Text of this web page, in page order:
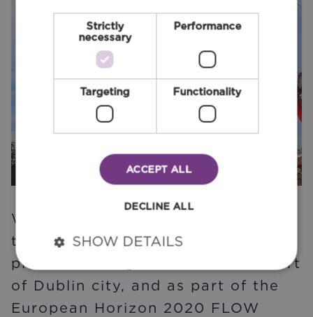
We carried out the optioneering
that led to the proposals for a
plaza at College Green in the heart
of Dublin city, and as part of the
European Horizon 2020 FLOW
Strictly
necessary
Performance
Targeting Functionality
ACCEPT ALL
DECLINE ALL
SHOW DETAILS